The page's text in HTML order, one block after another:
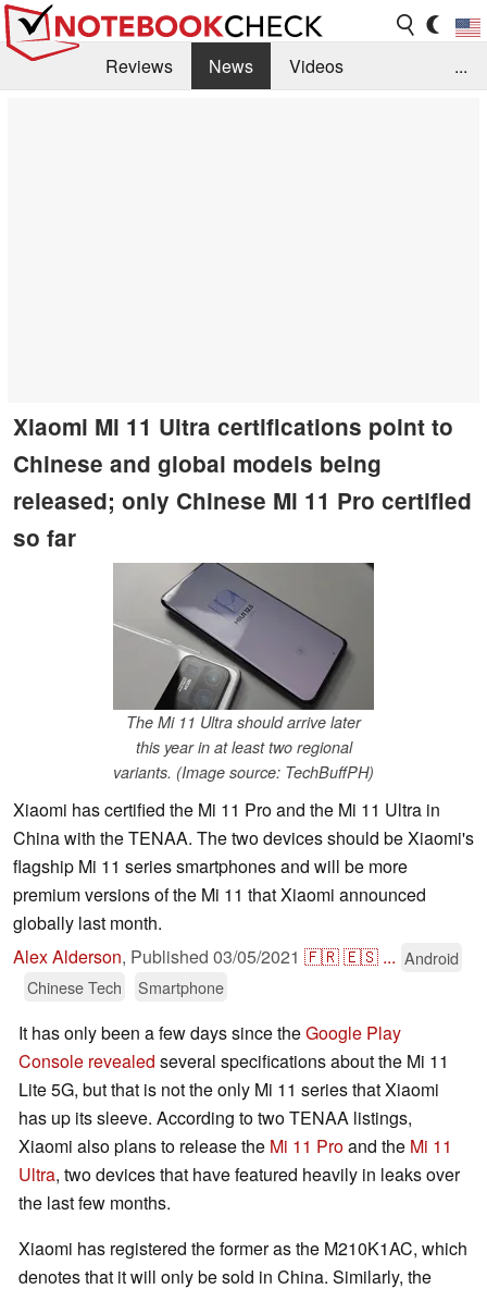
Reviews News
Videos
...
Xiaomi Mi 11 Ultra certifications point to
Chinese and global models being
released; only Chinese Mi 11 Pro certified
so far
The Mi 11 Ultra should arrive later
this year in at least two regional
variants. (Image source: TechBuffPH)
Xiaomi has certified the Mi 11 Pro and the Mi 11 Ultra in
China with the TENAA. The two devices should be Xiaomi's
flagship Mi 11 series smartphones and will be more
premium versions of the Mi 11 that Xiaomi announced
globally last month.
Alex Alderson, Published 03/05/2021 🇫🇷🇪🇸 ... Android
Chinese Tech
Smartphone
It has only been a few days since theGoogle Play
Console revealed several specifications about the Mi 11
Lite 5G, but that is not the only Mi 11 series that Xiaomi
has up its sleeve. According to two TENAA listings,
Xiaomi also plans to release the Mi 11 Proand the Mi 11
Ultra, two devices that have featured heavily in leaks over
the last few months.
Xiaomi has registered the former as the M210K1AC, which
denotes that it will only be sold in China. Similarly, the